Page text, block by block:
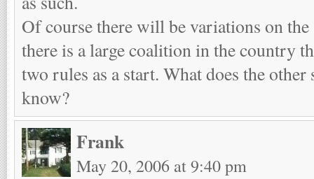
Of course there will be variations on the
there is a large coalition in the country
two rules as a start. What does the other
know?
Frank
May 20, 2006 at 9:40 pm